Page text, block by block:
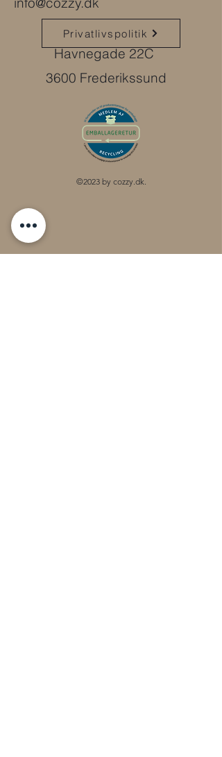
Privatlivspolitik
Havnegade 22C
3600 Frederikssund
©2023 by cozzy.dk.